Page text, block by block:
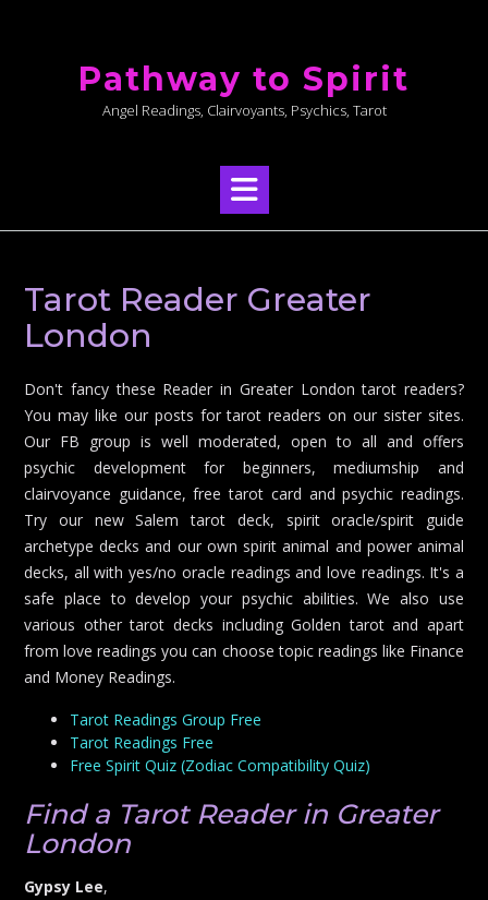
Pathway to Spirit
Angel Readings, Clairvoyants, Psychics, Tarot
Tarot Reader Greater
London
Don't fancy these Reader in Greater London tarot readers?
You may like our posts for tarot readers on our sister sites.
Our FB group is well moderated, open to all and offers
psychic development for beginners, mediumship and
clairvoyance guidance, free tarot card and psychic readings.
Try our new Salem tarot deck, spirit oracle/spirit guide
archetype decks and our own spirit animal and power animal
decks, all with yes/no oracle readings and love readings. It's a
safe place to develop your psychic abilities. We also use
various other tarot decks including Golden tarot and apart
from love readings you can choose topic readings like Finance
and Money Readings.
Tarot Readings Group Free
Tarot Readings Free
Free Spirit Quiz (Zodiac Compatibility Quiz)
Find a Tarot Reader in Greater
London
Gypsy Lee,